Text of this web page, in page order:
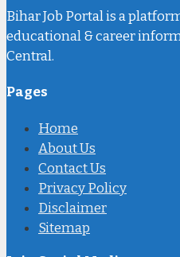
Bihar Job Portal is a
educational & career
Central.
Pages
Home
About Us
Contact Us
Privacy Policy
Disclaimer
Sitemap